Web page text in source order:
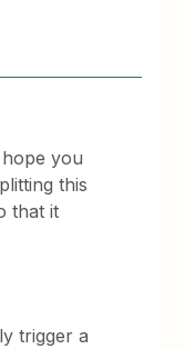
you
this
that it
trigger a